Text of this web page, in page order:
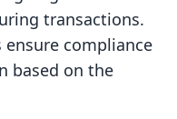
transactions.
compliance
based on the